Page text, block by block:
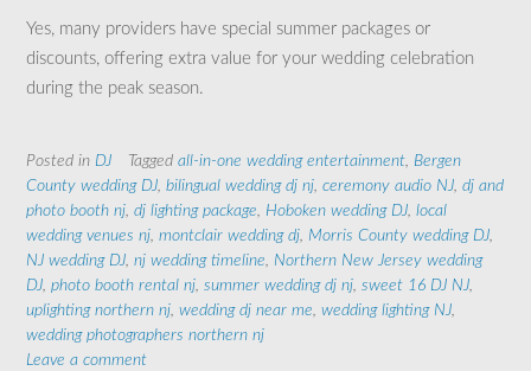
Yes, many providers have special summer packages or
discounts, offering extra value for your wedding celebration
during the peak season.
Posted in DJ Tagged all-in-one wedding entertainment, Bergen
County wedding DJ, bilingual wedding dj nj, ceremony audio NJ, dj and
photo booth nj, dj lighting package, Hoboken wedding DJ, local
wedding venues nj, montclair wedding dj, Morris County wedding DJ,
NJ wedding DJ, nj wedding timeline, Northern New Jersey wedding
DJ, photo booth rental nj, summer wedding dj nj, sweet 16 DJ NJ,
uplighting northern nj, wedding dj near me, wedding lighting NJ,
wedding photographers northern nj
Leave a comment